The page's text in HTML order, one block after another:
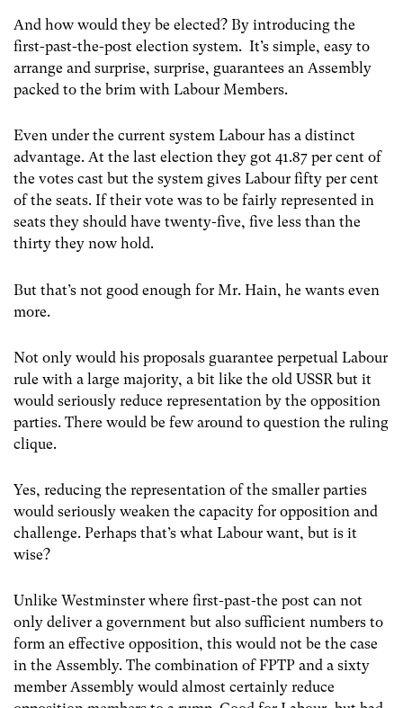
And how would they be elected? By introducing the
first-past-the-post election system. It’s simple, easy to
arrange and surprise, surprise, guarantees an Assembly
packed to the brim with Labour Members.
Even under the current system Labour has a distinct
advantage. At the last election they got 41.87 per cent of
the votes cast but the system gives Labour fifty per cent
of the seats. If their vote was to be fairly represented in
seats they should have twenty-five, five less than the
thirty they now hold.
But that’s not good enough for Mr. Hain, he wants even
more.
Not only would his proposals guarantee perpetual Labour
rule with a large majority, a bit like the old USSR but it
would seriously reduce representation by the opposition
parties. There would be few around to question the ruling
clique.
Yes, reducing the representation of the smaller parties
would seriously weaken the capacity for opposition and
challenge. Perhaps that’s what Labour want, but is it
wise?
Unlike Westminster where first-past-the post can not
only deliver a government but also sufficient numbers to
form an effective opposition, this would not be the case
in the Assembly. The combination of FPTP and a sixty
member Assembly would almost certainly reduce